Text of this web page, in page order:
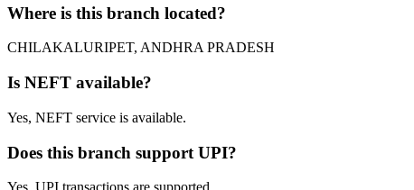
Where is this branch located?
CHILAKALURIPET, ANDHRA PRADESH
Is NEFT available?
Yes, NEFT service is available.
Does this branch support UPI?